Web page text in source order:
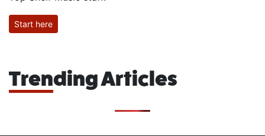
Start here
Trending Articles